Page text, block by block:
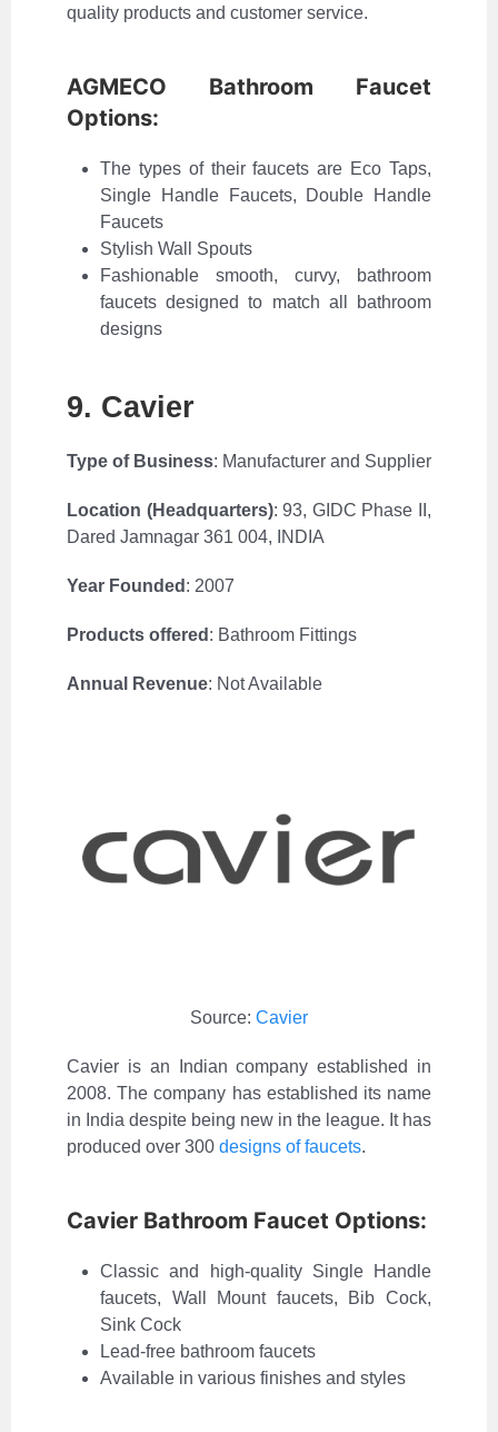
quality products and customer service.
AGMECO Bathroom Faucet
Options:
The types of their faucets are Eco Taps,
Single Handle Faucets, Double Handle
Faucets
Stylish Wall Spouts
Fashionable smooth, curvy, bathroom
faucets designed to match all bathroom
designs
9. Cavier
Type of Business: Manufacturer and Supplier
Location (Headquarters):93, GIDC Phase II,
Dared Jamnagar 361 004, INDIA
Year Founded : 2007
Products offered : Bathroom Fittings
Annual Revenue: Not Available
Source: Cavier
Cavier is an Indian company established in
2008. The company has established its name
in India despite being new in the league. It has
produced over 300 designs of faucets.
Cavier Bathroom Faucet Options:
Classic and high-quality Single Handle
faucets, Wall Mount faucets, Bib Cock,
Sink Cock
Lead-free bathroom faucets
Available in various finishes and styles